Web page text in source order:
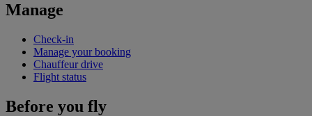
Manage
Check-in
Manage your booking
Chauffeur drive
Flight status
Before you fly